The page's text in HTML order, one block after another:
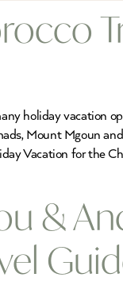
holiday vacation
Mount Mgoun
Vacation for the
&